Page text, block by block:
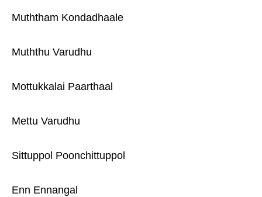
Muththam Kondadhaale
Muththu Varudhu
Mottukkalai Paarthaal
Mettu Varudhu
Sittuppol Poonchittuppol
Enn Ennangal